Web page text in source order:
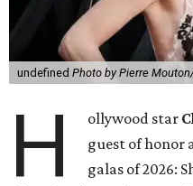
undefined Photo by Pierre
H ollywood star
guest of honor
galas of 2026: